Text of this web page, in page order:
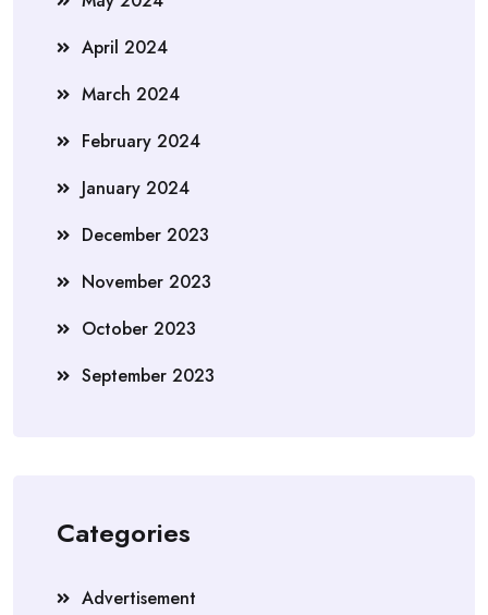
April 2024
March 2024
February 2024
January 2024
December 2023
November 2023
October 2023
September 2023
Categories
Advertisement